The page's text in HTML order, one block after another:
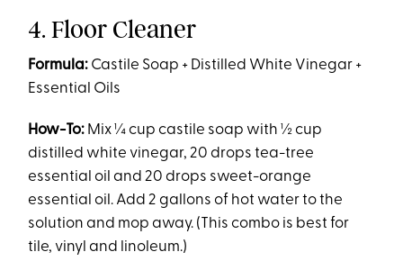
4. Floor Cleaner
Formula: Castile Soap + Distilled White Vinegar +
Essential Oils
How-To: Mix ¼ cup castile soap with ½ cup
distilled white vinegar, 20 drops tea-tree
essential oil and 20 drops sweet-orange
essential oil. Add 2 gallons of hot water to the
solution and mop away. (This combo is best for
tile, vinyl and linoleum.)